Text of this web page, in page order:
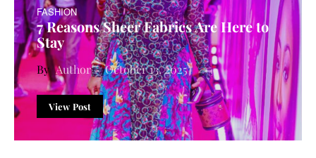
FASHION
7 Reasons Sheer Fabrics Are Here to
Stay
Author October 13, 2025
View Post